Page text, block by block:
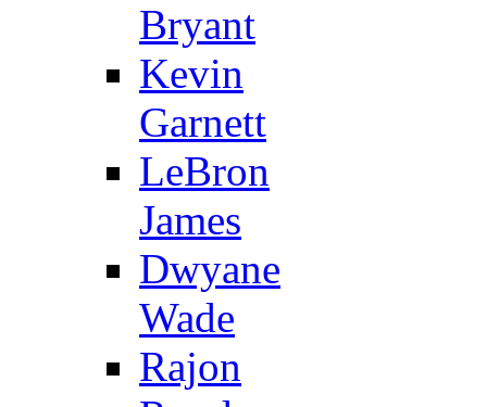
Bryant
Kevin
Garnett
LeBron
James
Dwyane
Wade
Rajon